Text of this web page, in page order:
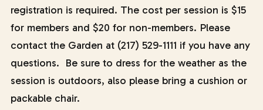
registration is required. The cost per session is $15
for members and $20 for non-members. Please
contact the Garden at (217) 529-1111 if you have any
questions. Be sure to dress for the weather as the
session is outdoors, also please bring a cushion or
packable chair.